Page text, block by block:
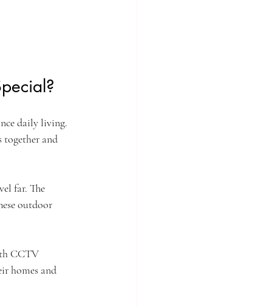
daily living.
together and
far. The
outdoor
CCTV
homes and